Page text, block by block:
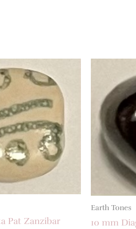
Pat Zanzibar
Earth Tones
10 mm